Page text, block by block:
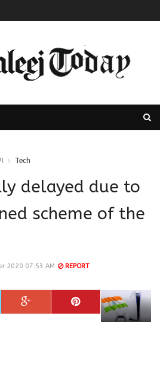
Tech
delayed due to
scheme of the
2020 07:53 AM REPORT